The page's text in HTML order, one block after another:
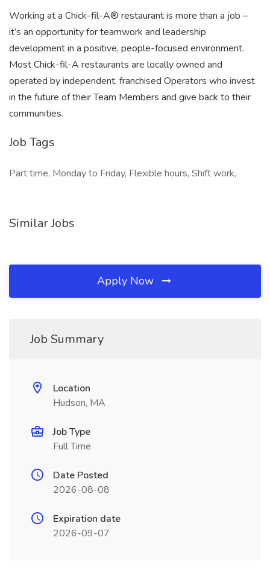
Working at a Chick-fil-A® restaurant is more than a job –
it’s an opportunity for teamwork and leadership
development in a positive, people-focused environment.
Most Chick-fil-A restaurants are locally owned and
operated by independent, franchised Operators who invest
in the future of their Team Members and give back to their
communities.
Job Tags
Part time, Monday to Friday, Flexible hours, Shift work,
Similar Jobs
Apply Now
Job Summary
Location
Hudson, MA
Job Type
Full Time
Date Posted
2026-08-08
Expiration date
2026-09-07